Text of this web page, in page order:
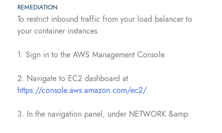
REMEDIATION
To restrict inbound traffic from your load balancer to
your container instances.
1. Sign in to the AWS Management Console.
2. Navigate to EC2 dashboard at
https://console.aws.amazon.com/ec2/.
3. In the navigation panel, under NETWORK &amp